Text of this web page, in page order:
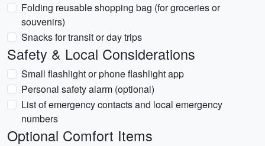
Folding reusable shopping bag (for groceries or
souvenirs)
Snacks for transit or day trips
Safety & Local Considerations
Small flashlight or phone flashlight app
Personal safety alarm (optional)
List of emergency contacts and local emergency
numbers
Optional Comfort Items